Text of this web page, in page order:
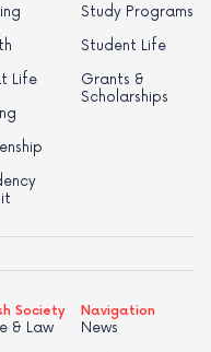
Life
Study Programs
Student Life
Grants &
Scholarships
Society
& Law
Navigation
News